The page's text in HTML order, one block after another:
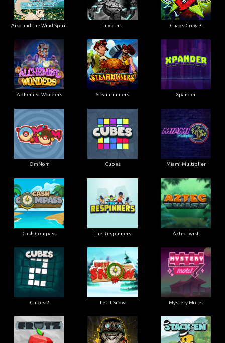
Aiko and the Wind Spirit Invictus Chaos Crew 3
Alchemist Wonders Steamrunners Xpander
OmNom Cubes Miami Multiplier
Cash Compass The Respinners Aztec Twist
Cubes 2 Let It Snow Mystery Motel